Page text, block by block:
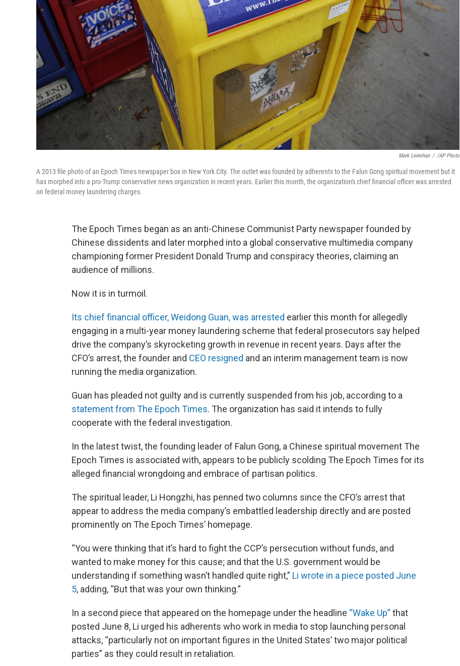
Mark Lennihan / /AP Photo
A 2013 file photo of an Epoch Times newspaper box in New York City. The outlet was founded by adherents to the Falun Gong spiritual movement but it
has morphed into a pro-Trump conservative news organization in recent years. Earlier this month, the organization's chief financial officer was arrested
on federal money laundering charges.
The Epoch Times began as an anti-Chinese Communist Party newspaper founded by
Chinese dissidents and later morphed into a global conservative multimedia company
championing former President Donald Trump and conspiracy theories, claiming an
audience of millions.
Now it is in turmoil.
Its chief financial officer, Weidong Guan, was arrested earlier this month for allegedly
engaging in a multi-year money laundering scheme that federal prosecutors say helped
drive the company’s skyrocketing growth in revenue in recent years. Days after the
CFO’s arrest, the founder and CEO resigned and an interim management team is now
running the media organization.
Guan has pleaded not guilty and is currently suspended from his job, according to a
statement from The Epoch Times. The organization has said it intends to fully
cooperate with the federal investigation.
In the latest twist, the founding leader of Falun Gong, a Chinese spiritual movement The
Epoch Times is associated with, appears to be publicly scolding The Epoch Times for its
alleged financial wrongdoing and embrace of partisan politics.
The spiritual leader, Li Hongzhi, has penned two columns since the CFO’s arrest that
appear to address the media company’s embattled leadership directly and are posted
prominently on The Epoch Times’ homepage.
“You were thinking that it’s hard to fight the CCP’s persecution without funds, and
wanted to make money for this cause; and that the U.S. government would be
understanding if something wasn’t handled quite right,” Li wrote in a piece posted June
5, adding, “But that was your own thinking.”
In a second piece that appeared on the homepage under the headline “Wake Up” that
posted June 8, Li urged his adherents who work in media to stop launching personal
attacks, “particularly not on important figures in the United States’ two major political
parties” as they could result in retaliation.